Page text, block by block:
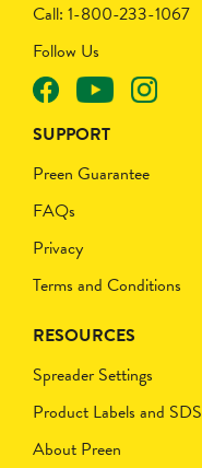
Call: 1-800-233-1067
Follow Us
SUPPORT
Preen Guarantee
FAQs
Privacy
Terms and Conditions
RESOURCES
Spreader Settings
Product Labels and SDS
About Preen